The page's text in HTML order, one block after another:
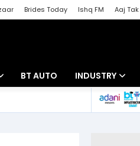
Brides Today Ishq FM Aaj Tak
BT AUTO INDUSTRY
Banking